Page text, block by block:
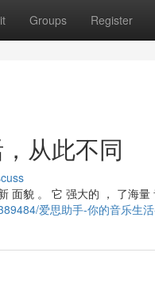
Groups Register
从此不同
面貌 。 它 强大的 ， 了海
爱思助手-你的音乐生